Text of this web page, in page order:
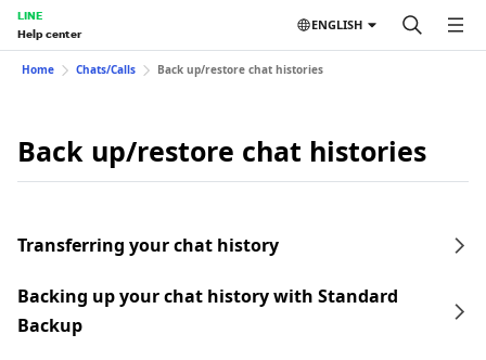
LINE
Help center
ENGLISH
Home Chats/Calls Back up/restore chat histories
Back up/restore chat histories
Transferring your chat history
Backing up your chat history with Standard
Backup